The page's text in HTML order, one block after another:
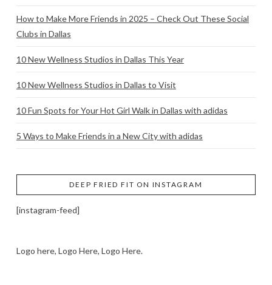
How to Make More Friends in 2025 – Check Out These Social
Clubs in Dallas
10 New Wellness Studios in Dallas This Year
10 New Wellness Studios in Dallas to Visit
10 Fun Spots for Your Hot Girl Walk in Dallas with adidas
5 Ways to Make Friends in a New City with adidas
DEEP FRIED FIT ON INSTAGRAM
[instagram-feed]
Logo here, Logo Here, Logo Here.